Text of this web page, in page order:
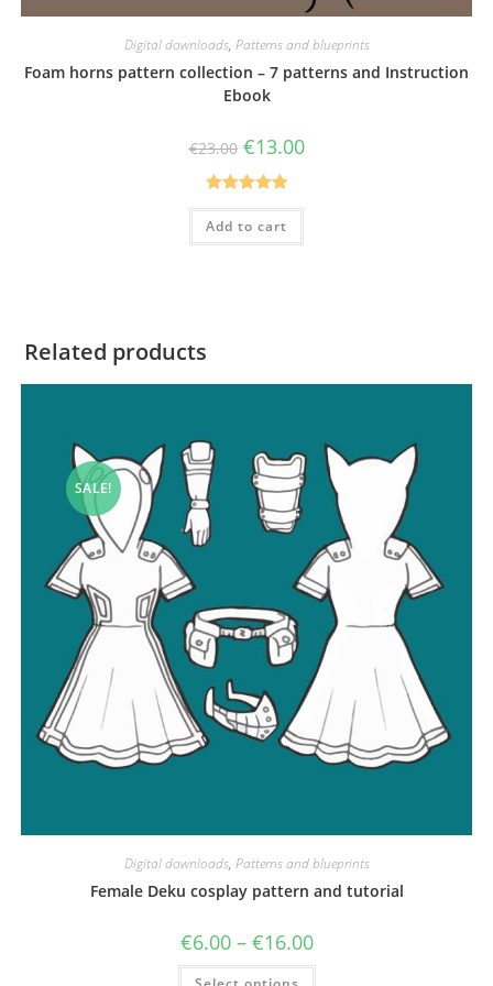
Digital downloads, Patterns and blueprints
Foam horns pattern collection – 7 patterns and Instruction
Ebook
€23.00 Original
price
was:
€23.00.
€13.00Current
price
Rated5.00
out of 5
Add to cart
Related products
SALE!
Digital downloads, Patterns and blueprints
Female Deku cosplay pattern and tutorial
€6.00 – €16.00Price
range:
€6.00
This